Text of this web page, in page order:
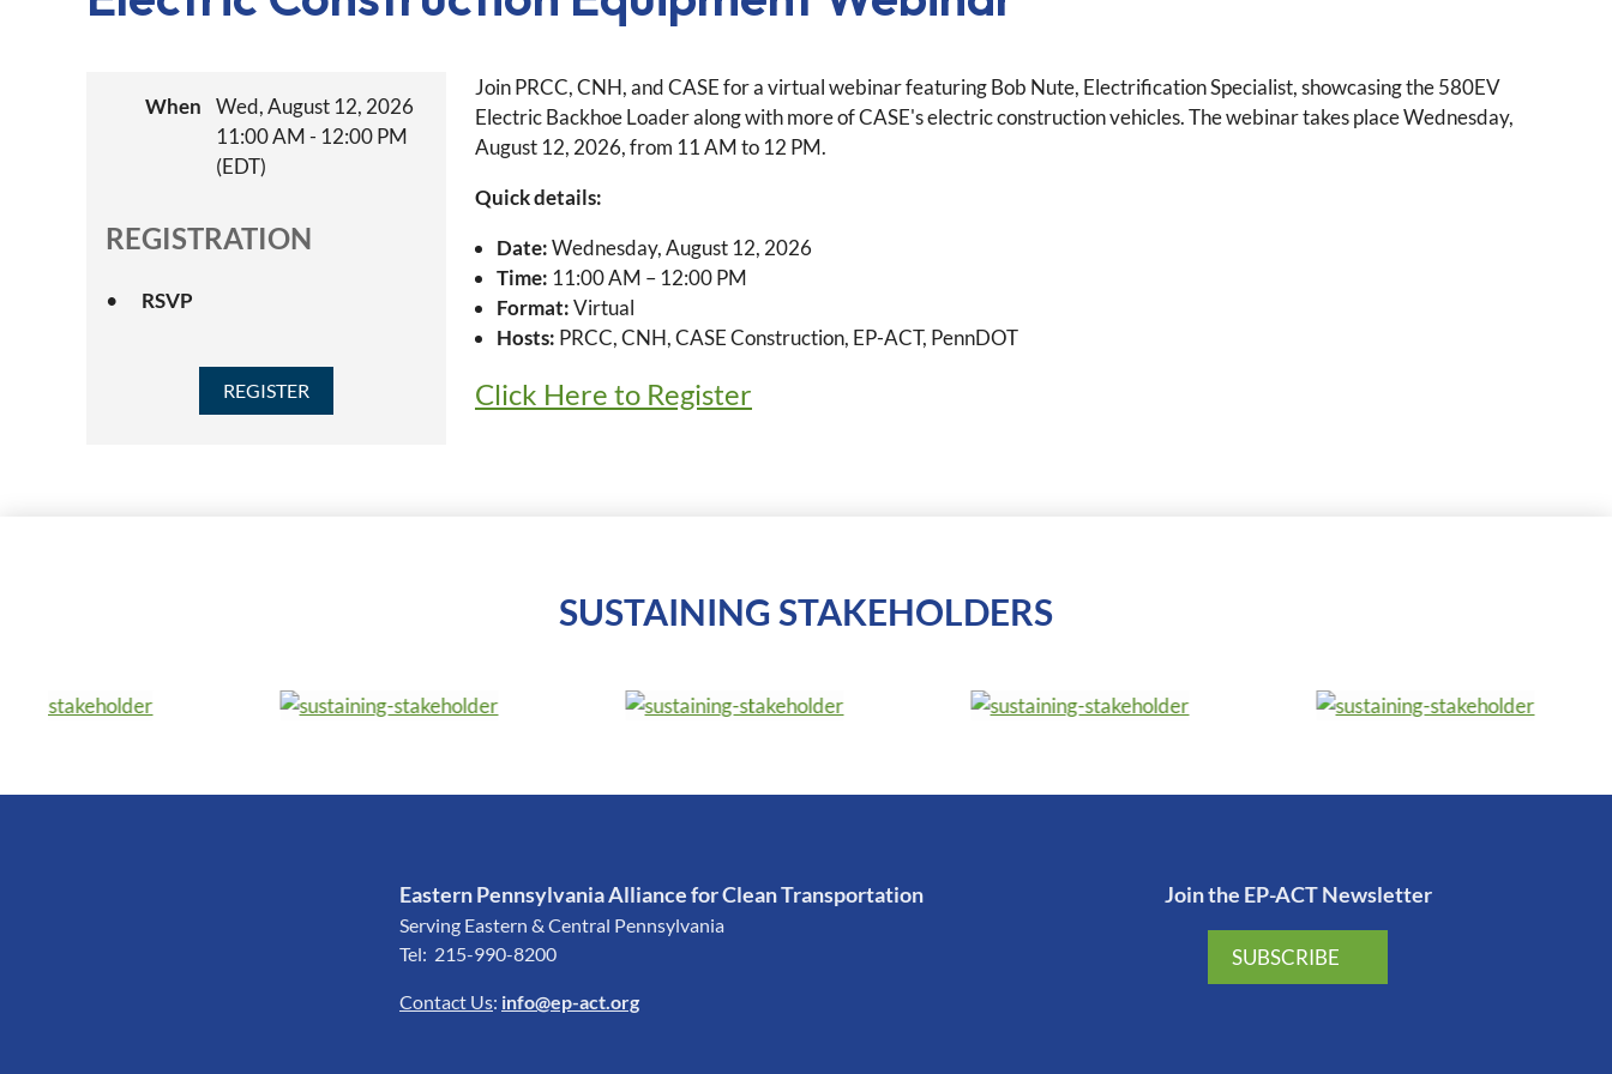
When
Wed, August 12, 2026
11:00 AM - 12:00 PM
(EDT)
REGISTRATION
RSVP
Join PRCC, CNH, and CASE for a virtual webinar featuring Bob Nute, Electrification Specialist, showcasing the 580EV
Electric Backhoe Loader along with more of CASE's electric construction vehicles. The webinar takes place Wednesday,
August 12, 2026, from 11 AM to 12 PM.
Quick details:
Date:Wednesday, August 12, 2026
Time: 11:00 AM – 12:00 PM
Format:Virtual
Hosts: PRCC, CNH, CASE Construction, EP-ACT, PennDOT
Click Here to Register
SUSTAINING STAKEHOLDERS
Eastern Pennsylvania Alliance for Clean Transportation
Serving Eastern & Central Pennsylvania
Tel: 215-990-8200
Contact Us: info@ep-act.org
Join the EP-ACT Newsletter
SUBSCRIBE